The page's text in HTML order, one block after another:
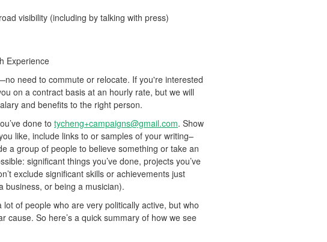
visibility (including by talking with press)
Experience
need to commute or relocate. If you're interested
on a contract basis at an hourly rate, but we will
and benefits to the right person.
done to tycheng+campaigns@gmail.com. Show
like, include links to or samples of your writing–
a group of people to believe something or take an
significant things you’ve done, projects you’ve
exclude significant skills or achievements just
business, or being a musician).
of people who are very politically active, but who
cause. So here’s a quick summary of how we see